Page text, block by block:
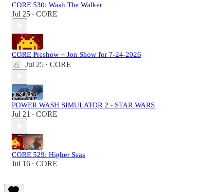
CORE 530: Wash The Walker
Jul 25 • CORE
CORE Preshow + Jon Show for 7-24-2026
Jul 25 • CORE
POWER WASH SIMULATOR 2 - STAR WARS
Jul 21 • CORE
CORE 529: Higher Seas
Jul 16 • CORE